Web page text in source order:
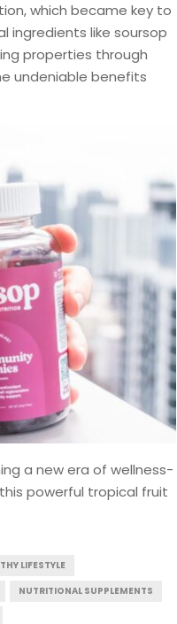
which became key to
ingredients like soursop
properties through
undeniable benefits
a new era of wellness-
powerful tropical fruit
LIFESTYLE
NUTRITIONAL SUPPLEMENTS